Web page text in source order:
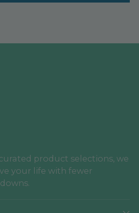
product selections, we
your life with fewer